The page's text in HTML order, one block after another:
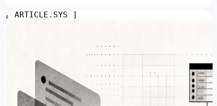
[ ARTICLE.SYS ]